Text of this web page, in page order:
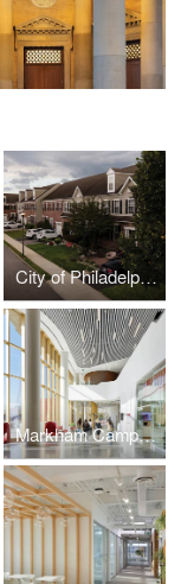
City of Philadelphia Streetlight Improvement Project
Markham Campus | York University